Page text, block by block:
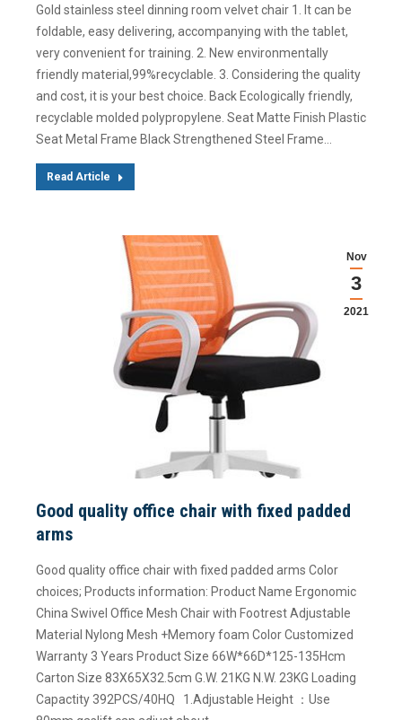
Gold stainless steel dinning room velvet chair 1. It can be
foldable, easy delivering, accompanying with the tablet,
very convenient for training. 2. New environmentally
friendly material,99%recyclable. 3. Considering the quality
and cost, it is your best choice. Back Ecologically friendly,
recyclable molded polypropylene. Seat Matte Finish Plastic
Seat Metal Frame Black Strengthened Steel Frame…
Read Article
Nov
3
2021
Good quality office chair with fixed padded
arms
Good quality office chair with fixed padded arms Color
choices; Products information: Product Name Ergonomic
China Swivel Office Mesh Chair with Footrest Adjustable
Material Nylong Mesh +Memory foam Color Customized
Warranty 3 Years Product Size 66W*66D*125-135Hcm
Carton Size 83X65X32.5cm G.W. 21KG N.W. 23KG Loading
Capactity 392PCS/40HQ 1.Adjustable Height ：Use